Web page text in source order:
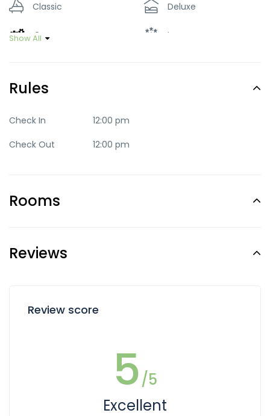
Classic Deluxe
Green Luxury
Quaint
Romantic
Trendy
Show All
Rules
Check In
12:00 pm
Check Out
12:00 pm
Rooms
Reviews
Review score
5/5
Excellent